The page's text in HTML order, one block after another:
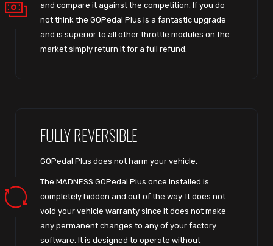
and compare it against the competition. If you do
not think the GOPedal Plus is a fantastic upgrade
and is superior to all other throttle modules on the
market simply return it for a full refund.
FULLY REVERSIBLE
GOPedal Plus does not harm your vehicle.
The MADNESS GOPedal Plus once installed is
completely hidden and out of the way. It does not
void your vehicle warranty since it does not make
any permanent changes to any of your factory
software. It is designed to operate without